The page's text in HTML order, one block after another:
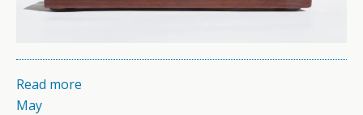
Read more
May